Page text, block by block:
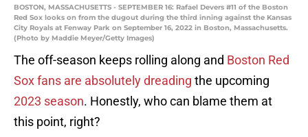
BOSTON, MASSACHUSETTS - SEPTEMBER 16: Rafael Devers #11 of the Boston
Red Sox looks on from the dugout during the third inning against the Kansas
City Royals at Fenway Park on September 16, 2022 in Boston, Massachusetts.
(Photo by Maddie Meyer/Getty Images)
The off-season keeps rolling along and Boston Red
Sox fans are absolutely dreading the upcoming
2023 season. Honestly, who can blame them at
this point, right?